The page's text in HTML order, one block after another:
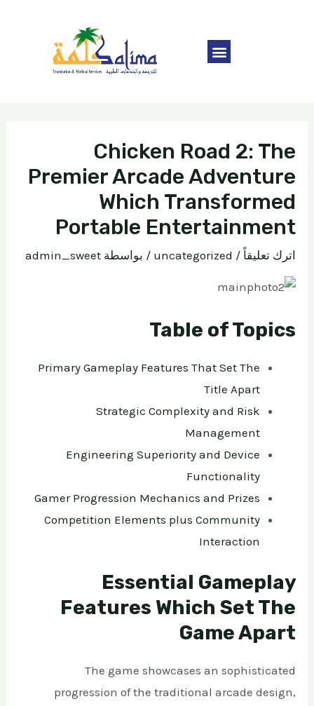
Chicken Road 2: The
Premier Arcade Adventure
Which Transformed
Portable Entertainment
اترك تعليقاً /
uncategorized / بواسطة admin_sweet
Table of Topics
Primary Gameplay Features That Set The
Title Apart
Strategic Complexity and Risk
Management
Engineering Superiority and Device
Functionality
Gamer Progression Mechanics and Prizes
Competition Elements plus Community
Interaction
Essential Gameplay
Features Which Set The
Game Apart
The game showcases an sophisticated
progression of the traditional arcade design,